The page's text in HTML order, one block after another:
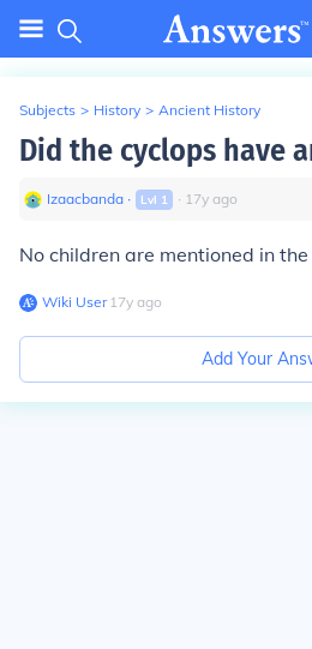
Subjects > History > Ancient History
Did the cyclops have
Izaacbanda ∙ Lvl 1 ∙ 17y ago
No children are mentioned in
Wiki User∙17y ago
Add Your